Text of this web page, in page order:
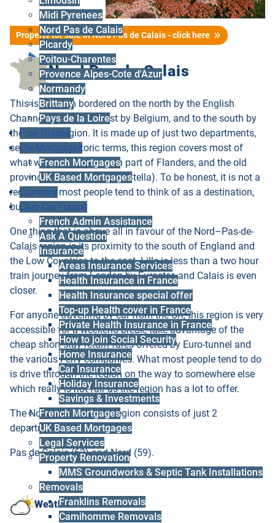
Midi Pyrenees
Nord Pas de Calais
Picardy
Poitou-Charentes
Provence Alpes-Cote d'Azur
Normandy
Brittany
Pays de la Loire
Free Guides
Cle Mortgages
French Mortgages
UK Based Mortgages
Currency
Club Cle France
French Admin Assistance
Ask A Question
Insurance
Areas Insurance Services
Health Insurance in France
Health Insurance special offer
Top-up Health cover in France
Private Health Insurance in France
How to join Social Security
Home Insurance
Car Insurance
Holiday Insurance
Savings & Investments
French Mortgages
UK Based Mortgages
Legal Services
Property Renovation
MMS Groundworks & Septic Tank Installations
Removals
Franklins Removals
Camihomme Removals
Property for sale in Nord Pas de Calais - click here
Nord Pas de Calais
This is a region bordered on the north by the English
Channel, to the northeast by Belgium, and to the south by
the Picardy region. It is made up of just two departments,
see below. In historic terms, this region covers most of
what was once the French part of Flanders, and the old
province of Artois (think of Stella). To be honest, it is not a
region that most people tend to think of as a destination,
but think again.
One thing that is above all in favour of the Nord–Pas-de-
Calais region is its proximity to the south of England and
the Low Countries to the east. Lille is less than a two hour
train journey from London by Eurostar, and Calais is even
closer.
For anyone travelling by car from the UK, this region is very
accessible for a weekend break, take advantage of the
cheap short stay return fares offered by Euro-tunnel and
the various Ferry companies. What most people tend to do
is drive through the region on the way to somewhere else
which really is not fair as the region has a lot to offer.
The Nord Pas de Calais region consists of just 2
departments:
Pas de Calais (62) and Nord (59).
Weather